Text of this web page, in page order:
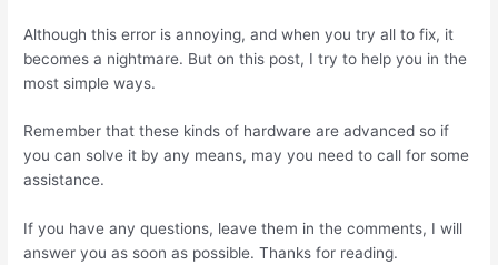
Although this error is annoying, and when you try all to fix, it
becomes a nightmare. But on this post, I try to help you in the
most simple ways.
Remember that these kinds of hardware are advanced so if
you can solve it by any means, may you need to call for some
assistance.
If you have any questions, leave them in the comments, I will
answer you as soon as possible. Thanks for reading.